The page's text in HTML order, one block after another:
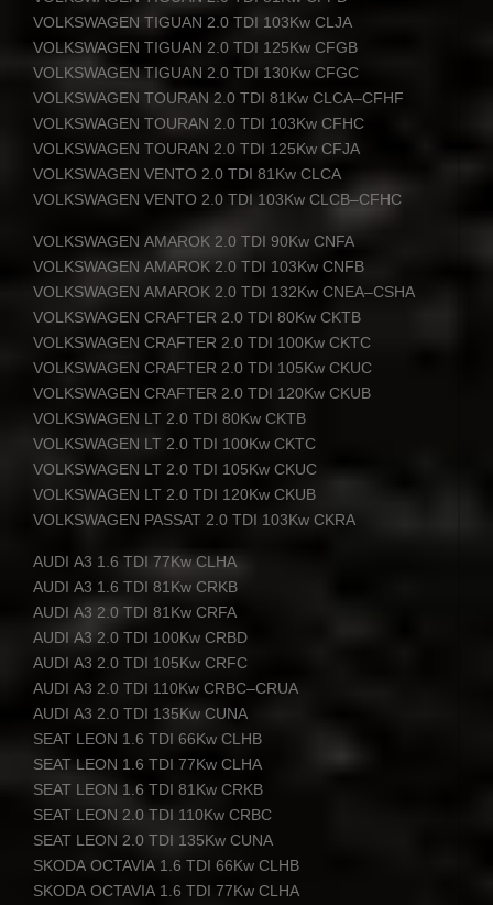
VOLKSWAGEN TIGUAN 2.0 TDI 103Kw CLJA
VOLKSWAGEN TIGUAN 2.0 TDI 125Kw CFGB
VOLKSWAGEN TIGUAN 2.0 TDI 130Kw CFGC
VOLKSWAGEN TOURAN 2.0 TDI 81Kw CLCA–CFHF
VOLKSWAGEN TOURAN 2.0 TDI 103Kw CFHC
VOLKSWAGEN TOURAN 2.0 TDI 125Kw CFJA
VOLKSWAGEN VENTO 2.0 TDI 81Kw CLCA
VOLKSWAGEN VENTO 2.0 TDI 103Kw CLCB–CFHC
VOLKSWAGEN AMAROK 2.0 TDI 90Kw CNFA
VOLKSWAGEN AMAROK 2.0 TDI 103Kw CNFB
VOLKSWAGEN AMAROK 2.0 TDI 132Kw CNEA–CSHA
VOLKSWAGEN CRAFTER 2.0 TDI 80Kw CKTB
VOLKSWAGEN CRAFTER 2.0 TDI 100Kw CKTC
VOLKSWAGEN CRAFTER 2.0 TDI 105Kw CKUC
VOLKSWAGEN CRAFTER 2.0 TDI 120Kw CKUB
VOLKSWAGEN LT 2.0 TDI 80Kw CKTB
VOLKSWAGEN LT 2.0 TDI 100Kw CKTC
VOLKSWAGEN LT 2.0 TDI 105Kw CKUC
VOLKSWAGEN LT 2.0 TDI 120Kw CKUB
VOLKSWAGEN PASSAT 2.0 TDI 103Kw CKRA
AUDI A3 1.6 TDI 77Kw CLHA
AUDI A3 1.6 TDI 81Kw CRKB
AUDI A3 2.0 TDI 81Kw CRFA
AUDI A3 2.0 TDI 100Kw CRBD
AUDI A3 2.0 TDI 105Kw CRFC
AUDI A3 2.0 TDI 110Kw CRBC–CRUA
AUDI A3 2.0 TDI 135Kw CUNA
SEAT LEON 1.6 TDI 66Kw CLHB
SEAT LEON 1.6 TDI 77Kw CLHA
SEAT LEON 1.6 TDI 81Kw CRKB
SEAT LEON 2.0 TDI 110Kw CRBC
SEAT LEON 2.0 TDI 135Kw CUNA
SKODA OCTAVIA 1.6 TDI 66Kw CLHB
SKODA OCTAVIA 1.6 TDI 77Kw CLHA